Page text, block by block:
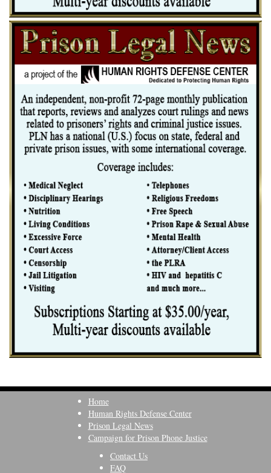
Home
Human Rights Defense Center
Prison Legal News
Campaign for Prison Phone Justice
Contact Us
FAQ